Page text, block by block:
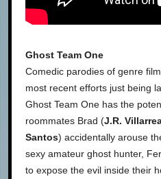
Ghost Team One
Comedic parodies of genre
most recent efforts just being
Ghost Team One has the
roommates Brad (J.R.
Santos) accidentally arouse
sexy amateur ghost hunter,
to expose the evil inside their